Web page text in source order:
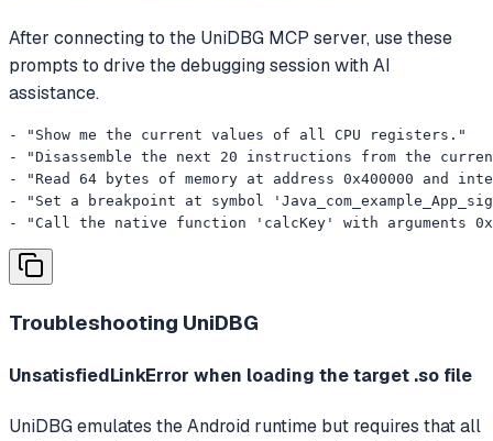
After connecting to the UniDBG MCP server, use these
prompts to drive the debugging session with AI
assistance.
- "Show me the current values of all CPU registers."
- "Disassemble the next 20 instructions from the
- "Read 64 bytes of memory at address 0x400000 and
- "Set a breakpoint at symbol
- "Call the native function 'calcKey' with arguments 0x1
Troubleshooting UniDBG
UnsatisfiedLinkError when loading the target .so file
UniDBG emulates the Android runtime but requires that all